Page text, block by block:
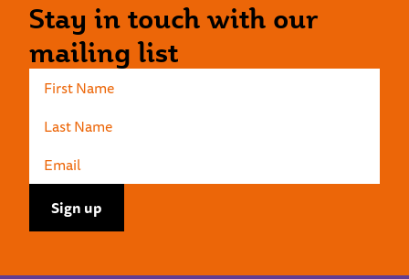
Stay in touch with our
mailing list